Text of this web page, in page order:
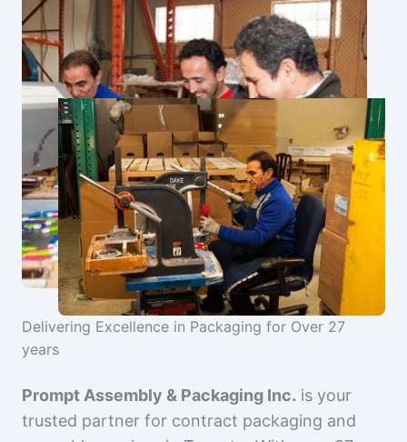
Delivering Excellence in Packaging for Over 27
years
Prompt Assembly & Packaging Inc. is your
trusted partner for contract packaging and